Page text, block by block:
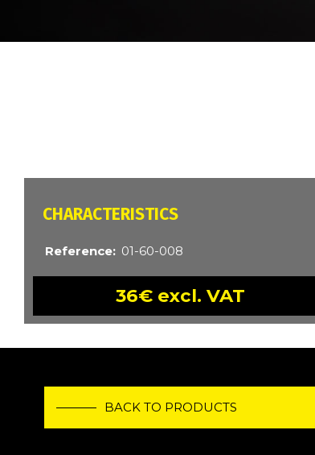
CARACTÉRISTIQUES
Reference 01-60-008
36€ excl. VAT
BACK TO PRODUCTS